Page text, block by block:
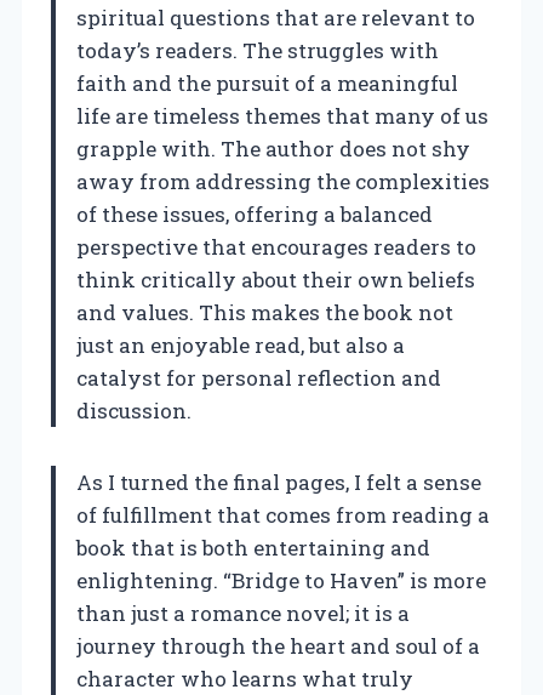
spiritual questions that are relevant to
today’s readers. The struggles with
faith and the pursuit of a meaningful
life are timeless themes that many of us
grapple with. The author does not shy
away from addressing the complexities
of these issues, offering a balanced
perspective that encourages readers to
think critically about their own beliefs
and values. This makes the book not
just an enjoyable read, but also a
catalyst for personal reflection and
discussion.
As I turned the final pages, I felt a sense
of fulfillment that comes from reading a
book that is both entertaining and
enlightening. “Bridge to Haven” is more
than just a romance novel; it is a
journey through the heart and soul of a
character who learns what truly